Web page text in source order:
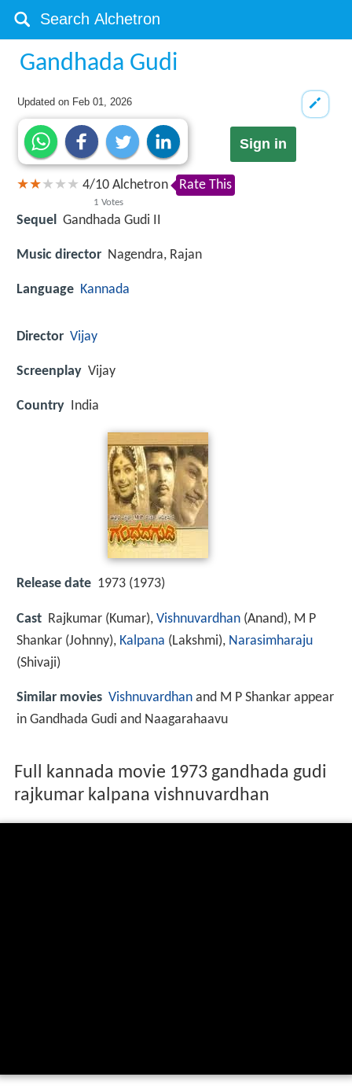
Gandhada Gudi
Updated on Feb 01, 2026
Sign in
4/10
1 Votes
Alchetron Rate This
Sequel Gandhada Gudi II
Music director Nagendra, Rajan
Language Kannada
Director Vijay
Screenplay Vijay
Country India
Release date 1973 (1973)
Cast Rajkumar (Kumar), Vishnuvardhan (Anand), M P
Shankar (Johnny), Kalpana (Lakshmi), Narasimharaju
(Shivaji)
Similar movies Vishnuvardhan and M P Shankar appear
in Gandhada Gudi and Naagarahaavu
Full kannada movie 1973 gandhada gudi
rajkumar kalpana vishnuvardhan